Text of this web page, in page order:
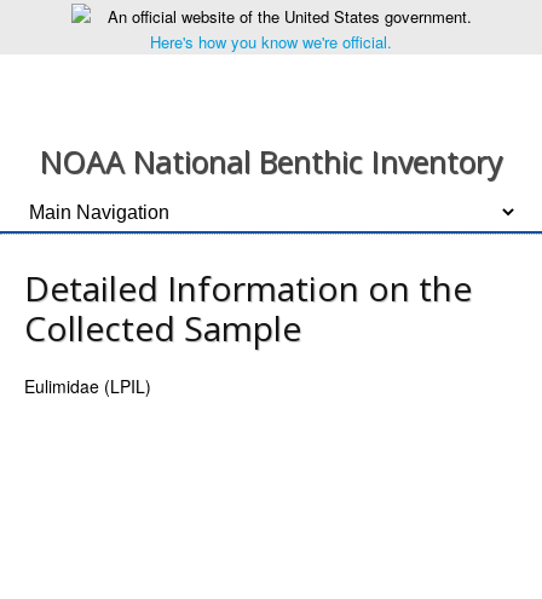
An official website of the United States government.
Here's how you know we're official.
NOAA National Benthic Inventory
Detailed Information on the
Collected Sample
Eulimidae (LPIL)